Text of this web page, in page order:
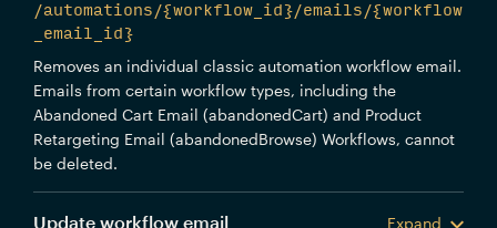
/automations/{workflow_id}/emails/{workflow
_email_id}
Removes an individual classic automation workflow email.
Emails from certain workflow types, including the
Abandoned Cart Email (abandonedCart) and Product
Retargeting Email (abandonedBrowse) Workflows, cannot
be deleted.
Update workflow email
Expand